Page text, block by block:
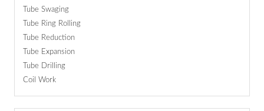
Tube Swaging
Tube Ring Rolling
Tube Reduction
Tube Expansion
Tube Drilling
Coil Work